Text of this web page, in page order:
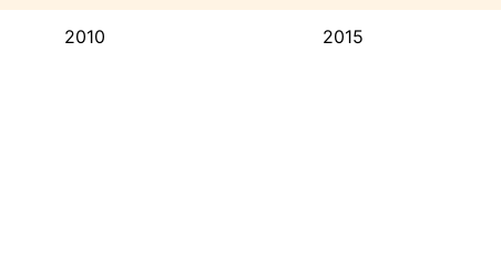
2010 2015